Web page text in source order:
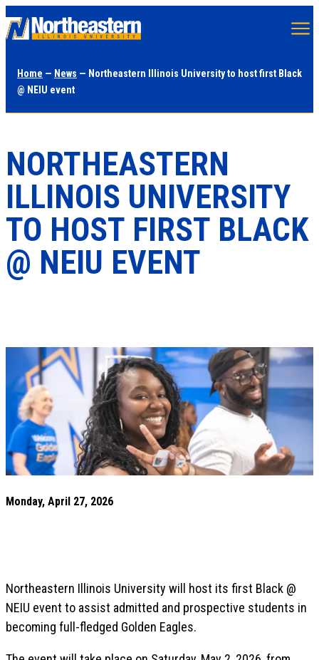
content
Home — News — Northeastern Illinois University to host first Black
@ NEIU event
NORTHEASTERN
ILLINOIS UNIVERSITY
TO HOST FIRST BLACK
@ NEIU EVENT
Monday, April 27, 2026
Northeastern Illinois University will host its first Black @
NEIU event to assist admitted and prospective students in
becoming full-fledged Golden Eagles.